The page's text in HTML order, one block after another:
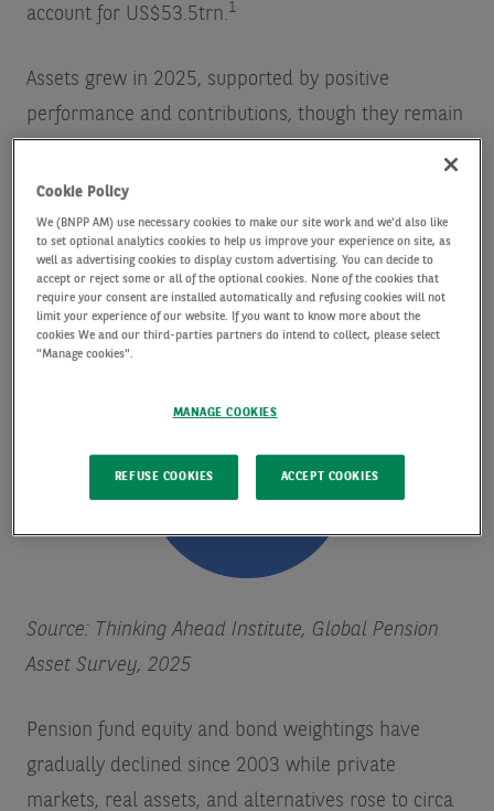
account for US$53.5trn.1
Assets grew in 2025, supported by positive
performance and contributions, though they remain
defined benefit (DB) to defined contribution
schemes (DC) continues – and DC assets have
grown faster (6.7% per annum vs. 2.1%) and now
form an increasing share of totals.
Source: Thinking Ahead Institute, Global Pension
Asset Survey, 2025
Pension fund equity and bond weightings have
gradually declined since 2003 while private
markets, real assets, and alternatives rose to circa
Cookie Policy
We (BNPP AM) use necessary cookies to make our site work and we'd also like
to set optional analytics cookies to help us improve your experience on site, as
well as advertising cookies to display custom advertising. You can decide to
accept or reject some or all of the optional cookies. None of the cookies that
require your consent are installed automatically and refusing cookies will not
limit your experience of our website. If you want to know more about the
cookies We and our third-parties partners do intend to collect, please select
"Manage cookies".
MANAGE COOKIES
REFUSE COOKIES ACCEPT COOKIES